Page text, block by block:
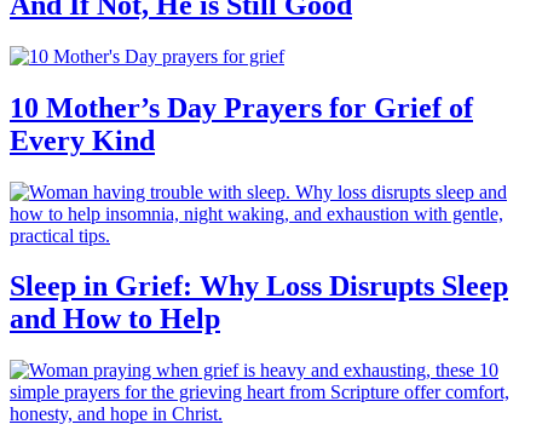
10 Mother’s Day Prayers for Grief of
Every Kind
Sleep in Grief: Why Loss Disrupts Sleep
and How to Help